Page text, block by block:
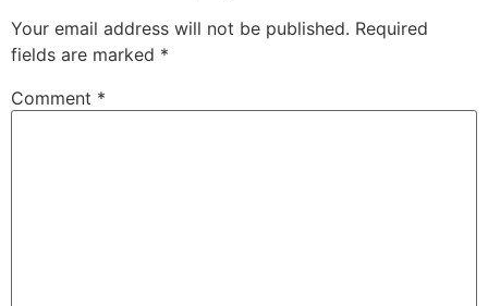
Your email address will not be published. Required
fields are marked *
Comment *